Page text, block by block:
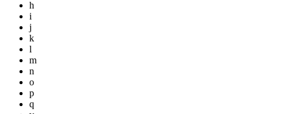
h
i
j
k
l
m
n
o
p
q